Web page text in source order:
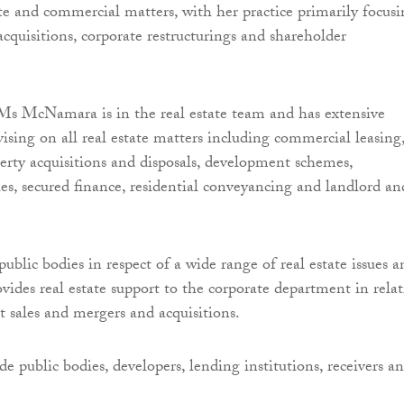
and commercial matters, with her practice primarily
corporate restructurings and shareholder
McNamara is in the real estate team and has extensive
on all real estate matters including commercial leasing,
acquisitions and disposals, development schemes,
secured finance, residential conveyancing and landlord
bodies in respect of a wide range of real estate issues
real estate support to the corporate department in
sales and mergers and acquisitions.
public bodies, developers, lending institutions, receivers